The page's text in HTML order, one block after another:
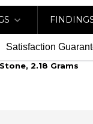
Satisfaction
2.18 Grams